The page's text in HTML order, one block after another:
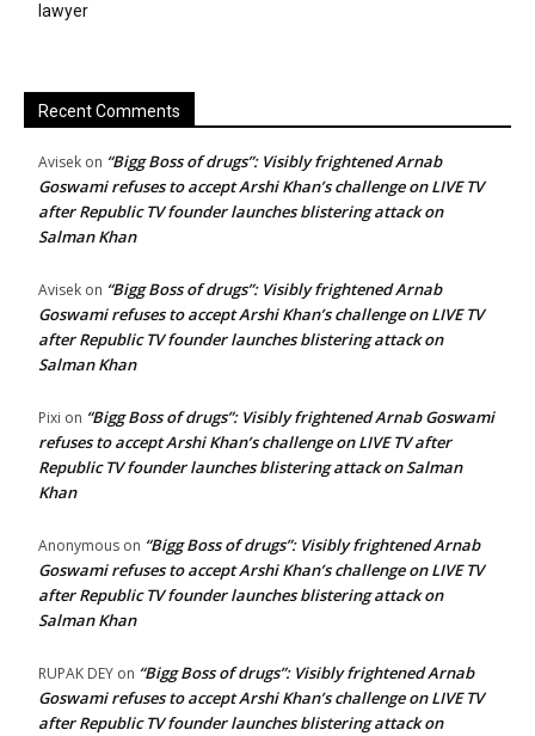
lawyer
Recent Comments
Avisek on “Bigg Boss of drugs”: Visibly frightened Arnab
Goswami refuses to accept Arshi Khan’s challenge on LIVE TV
after Republic TV founder launches blistering attack on
Salman Khan
Avisek on “Bigg Boss of drugs”: Visibly frightened Arnab
Goswami refuses to accept Arshi Khan’s challenge on LIVE TV
after Republic TV founder launches blistering attack on
Salman Khan
Pixi on “Bigg Boss of drugs”: Visibly frightened Arnab Goswami
refuses to accept Arshi Khan’s challenge on LIVE TV after
Republic TV founder launches blistering attack on Salman
Khan
Anonymous on “Bigg Boss of drugs”: Visibly frightened Arnab
Goswami refuses to accept Arshi Khan’s challenge on LIVE TV
after Republic TV founder launches blistering attack on
Salman Khan
RUPAK DEY on “Bigg Boss of drugs”: Visibly frightened Arnab
Goswami refuses to accept Arshi Khan’s challenge on LIVE TV
after Republic TV founder launches blistering attack on